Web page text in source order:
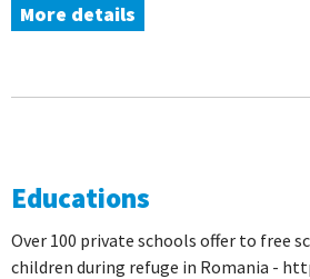
More details
Educations
Over 100 private schools offer to free
children during refuge in Romania -